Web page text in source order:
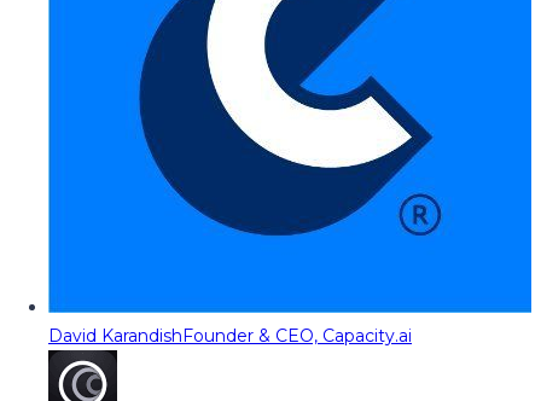
David KarandishFounder & CEO, Capacity.ai